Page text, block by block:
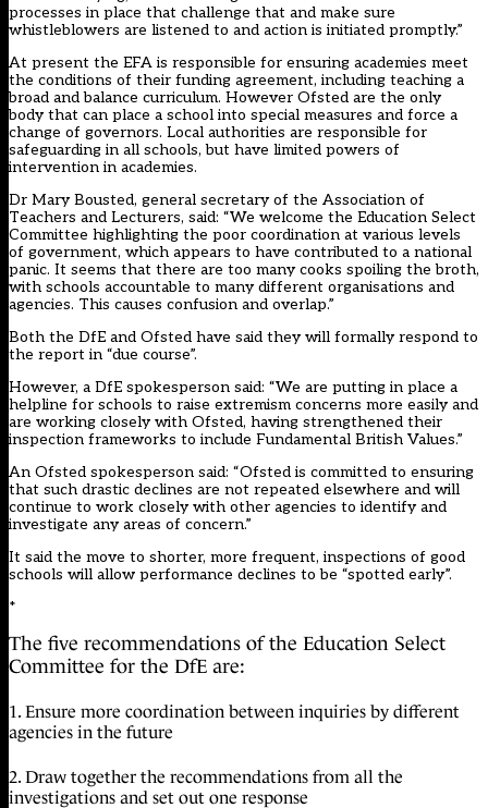
processes in place that challenge that and make sure
whistleblowers are listened to and action is initiated promptly.”
At present the EFA is responsible for ensuring academies meet
the conditions of their funding agreement, including teaching a
broad and balance curriculum. However Ofsted are the only
body that can place a school into special measures and force a
change of governors. Local authorities are responsible for
safeguarding in all schools, but have limited powers of
intervention in academies.
Dr Mary Bousted, general secretary of the Association of
Teachers and Lecturers, said: “We welcome the Education Select
Committee highlighting the poor coordination at various levels
of government, which appears to have contributed to a national
panic. It seems that there are too many cooks spoiling the broth,
with schools accountable to many different organisations and
agencies. This causes confusion and overlap.”
Both the DfE and Ofsted have said they will formally respond to
the report in “due course”.
However, a DfE spokesperson said: “We are putting in place a
helpline for schools to raise extremism concerns more easily and
are working closely with Ofsted, having strengthened their
inspection frameworks to include Fundamental British Values.”
An Ofsted spokesperson said: “Ofsted is committed to ensuring
that such drastic declines are not repeated elsewhere and will
continue to work closely with other agencies to identify and
investigate any areas of concern.”
It said the move to shorter, more frequent, inspections of good
schools will allow performance declines to be “spotted early”.
*
The five recommendations of the Education Select
Committee for the DfE are:
1. Ensure more coordination between inquiries by different
agencies in the future
2. Draw together the recommendations from all the
investigations and set out one response